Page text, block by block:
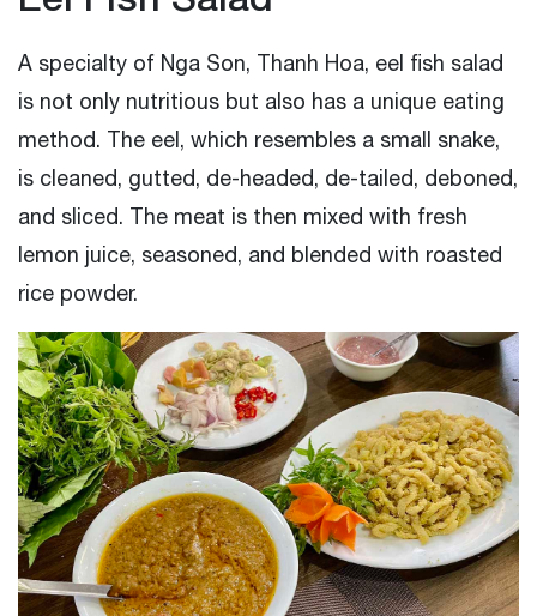
A specialty of Nga Son, Thanh Hoa, eel fish salad
is not only nutritious but also has a unique eating
method. The eel, which resembles a small snake,
is cleaned, gutted, de-headed, de-tailed, deboned,
and sliced. The meat is then mixed with fresh
lemon juice, seasoned, and blended with roasted
rice powder.